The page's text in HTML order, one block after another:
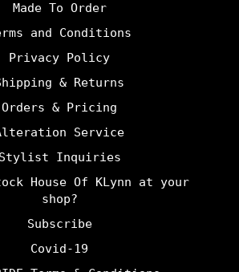
Made To Order
and Conditions
Privacy Policy
& Returns
Orders & Pricing
Service
Stylist Inquiries
House Of KLynn at your
shop?
Subscribe
Covid-19